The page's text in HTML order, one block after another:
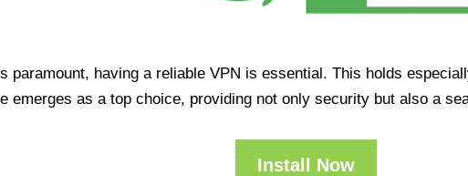
paramount, having a reliable VPN is essential. This holds
emerges as a top choice, providing not only security but also a
Install Now